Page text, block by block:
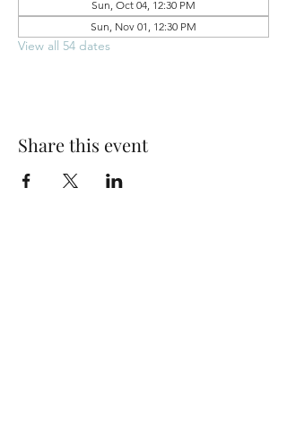
Sun, Oct 04, 12:30 PM
Sun, Nov 01, 12:30 PM
View all 54 dates
Share this event